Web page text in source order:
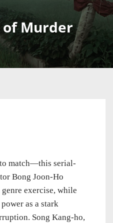
Murder
match—this serial-
Bong Joon-Ho
exercise, while
as a stark
Song Kang-ho,